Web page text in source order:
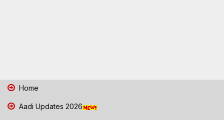
Home
Aadi Updates 2026